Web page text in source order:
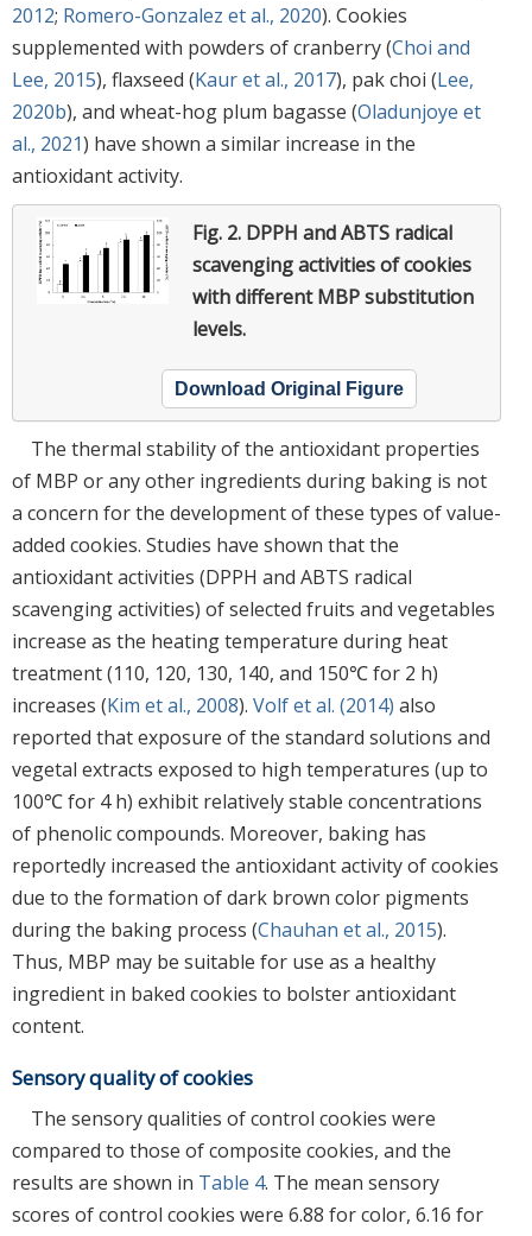
2012; Romero-Gonzalez et al., 2020). Cookies
supplemented with powders of cranberry (Choi and
Lee, 2015), flaxseed (Kaur et al., 2017), pak choi (Lee,
2020b), and wheat-hog plum bagasse (Oladunjoye et
al., 2021) have shown a similar increase in the
antioxidant activity.
Fig. 2. DPPH and ABTS radical
scavenging activities of cookies
with different MBP substitution
levels.
Download Original Figure
The thermal stability of the antioxidant properties
of MBP or any other ingredients during baking is not
a concern for the development of these types of value-
added cookies. Studies have shown that the
antioxidant activities (DPPH and ABTS radical
scavenging activities) of selected fruits and vegetables
increase as the heating temperature during heat
treatment (110, 120, 130, 140, and 150℃ for 2 h)
increases (Kim et al., 2008). Volf et al. (2014) also
reported that exposure of the standard solutions and
vegetal extracts exposed to high temperatures (up to
100℃ for 4 h) exhibit relatively stable concentrations
of phenolic compounds. Moreover, baking has
reportedly increased the antioxidant activity of cookies
due to the formation of dark brown color pigments
during the baking process (Chauhan et al., 2015).
Thus, MBP may be suitable for use as a healthy
ingredient in baked cookies to bolster antioxidant
content.
Sensory quality of cookies
The sensory qualities of control cookies were
compared to those of composite cookies, and the
results are shown in Table 4. The mean sensory
scores of control cookies were 6.88 for color, 6.16 for